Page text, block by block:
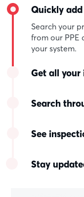
Quickly
Search your
from our
your system.
Get all
Search
See
Stay